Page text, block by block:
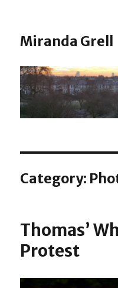
Miranda Grell
Category:
Thomas’
Protest